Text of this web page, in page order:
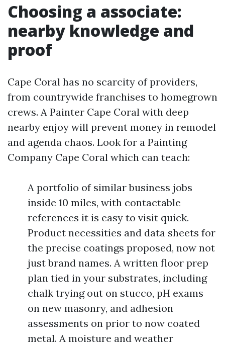
Choosing a associate:
nearby knowledge and
proof
Cape Coral has no scarcity of providers,
from countrywide franchises to homegrown
crews. A Painter Cape Coral with deep
nearby enjoy will prevent money in remodel
and agenda chaos. Look for a Painting
Company Cape Coral which can teach:
A portfolio of similar business jobs
inside 10 miles, with contactable
references it is easy to visit quick.
Product necessities and data sheets for
the precise coatings proposed, now not
just brand names. A written floor prep
plan tied in your substrates, including
chalk trying out on stucco, pH exams
on new masonry, and adhesion
assessments on prior to now coated
metal. A moisture and weather